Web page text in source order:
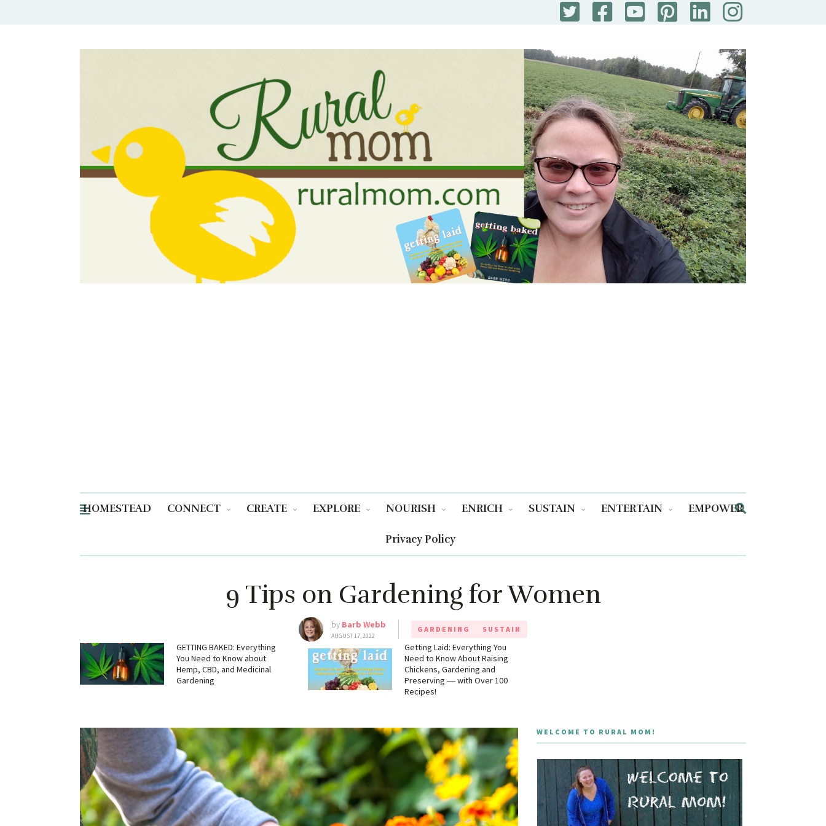
Rural Mom
HOMESTEAD CONNECT CREATE EXPLORE NOURISH ENRICH SUSTAIN ENTERTAIN EMPOWER
Privacy Policy
9 Tips on Gardening for Women
by Barb Webb
AUGUST 17, 2022
GARDENING SUSTAIN
GETTING BAKED: Everything
You Need to Know about
Hemp, CBD, and Medicinal
Gardening
Getting Laid: Everything You
Need to Know About Raising
Chickens, Gardening and
Preserving ― with Over 100
Recipes!
WELCOME TO RURAL MOM!